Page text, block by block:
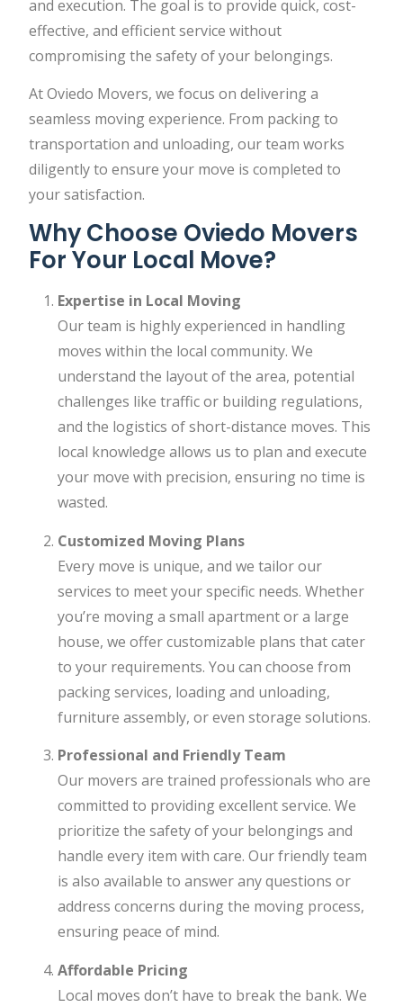
and execution. The goal is to provide quick, cost-
effective, and efficient service without
compromising the safety of your belongings.
At Oviedo Movers, we focus on delivering a
seamless moving experience. From packing to
transportation and unloading, our team works
diligently to ensure your move is completed to
your satisfaction.
Why Choose Oviedo Movers
For Your Local Move?
Expertise in Local Moving
Our team is highly experienced in handling
moves within the local community. We
understand the layout of the area, potential
challenges like traffic or building regulations,
and the logistics of short-distance moves. This
local knowledge allows us to plan and execute
your move with precision, ensuring no time is
wasted.
Customized Moving Plans
Every move is unique, and we tailor our
services to meet your specific needs. Whether
you’re moving a small apartment or a large
house, we offer customizable plans that cater
to your requirements. You can choose from
packing services, loading and unloading,
furniture assembly, or even storage solutions.
Professional and Friendly Team
Our movers are trained professionals who are
committed to providing excellent service. We
prioritize the safety of your belongings and
handle every item with care. Our friendly team
is also available to answer any questions or
address concerns during the moving process,
ensuring peace of mind.
Affordable Pricing
Local moves don’t have to break the bank. We